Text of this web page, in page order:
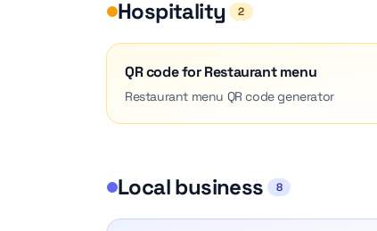
Hospitality 2
QR code for Restaurant menu
Restaurant menu QR code generator
Local business 8